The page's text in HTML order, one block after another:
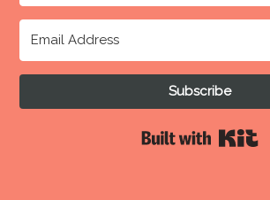
Subscribe